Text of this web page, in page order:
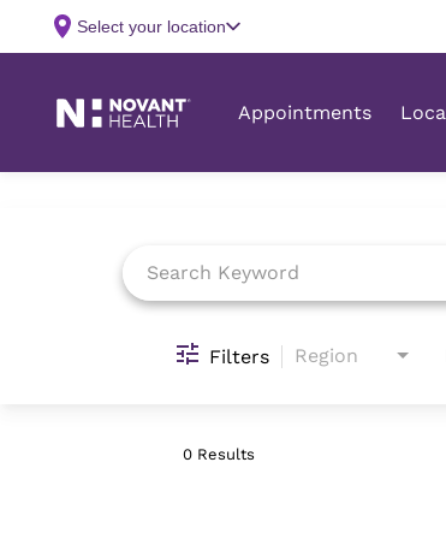
Filters Region
0 Results